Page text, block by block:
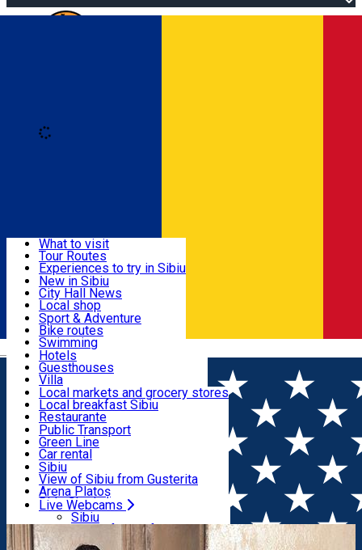
Română
Useful info
Activities & Adventure
Accommodation
Food, Drinks & Nightlife
Transport & Parking
Live Webcams
What to visit
Tour Routes
Experiences to try in Sibiu
Podcast
Culture
Museums
Churches
Parks, Zoo
County of Sibiu
New in Sibiu
City Hall News
Local shop
Sibiu artisans
Sibiul Verde
Public services
Education
How do I get to Sibiu
Tourist Info
Tour Guides
Guided tours
Publicații locale
Beauty salons
Sport & Adventure
Bike routes
Swimming
Riding
Indoor activities
Loc de joacă indoor
Loc de joacă outdoor
Ski
Ice skating
Yoga
Hotels
Guesthouses
Villa
Hostels
Motel
Camping
Renting rooms
Rooms for rent
Accommodation outside Sibiu
Local markets and grocery stores
Local breakfast Sibiu
Restaurante
Pizza
Fast Food
Coffee
Sweets
Pub, Bar
Night clubs
Bakeries
Public Transport
Green Line
Car rental
Rent a bike
Scooter rentals
Taxi
Ride Sharing
Parking tickets
Parking places
Electric vehicle charging points
Sibiu
View of Sibiu from Gusterita
Arena Platoș
Live Webcams
Sibiu
View of Sibiu from Gusterita
Arena Platoș
Home Local brand